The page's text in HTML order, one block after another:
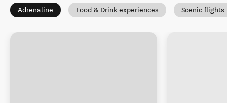
Adrenaline Food & Drink experiences Scenic flights